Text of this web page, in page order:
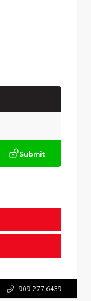
Submit
909.277.6439